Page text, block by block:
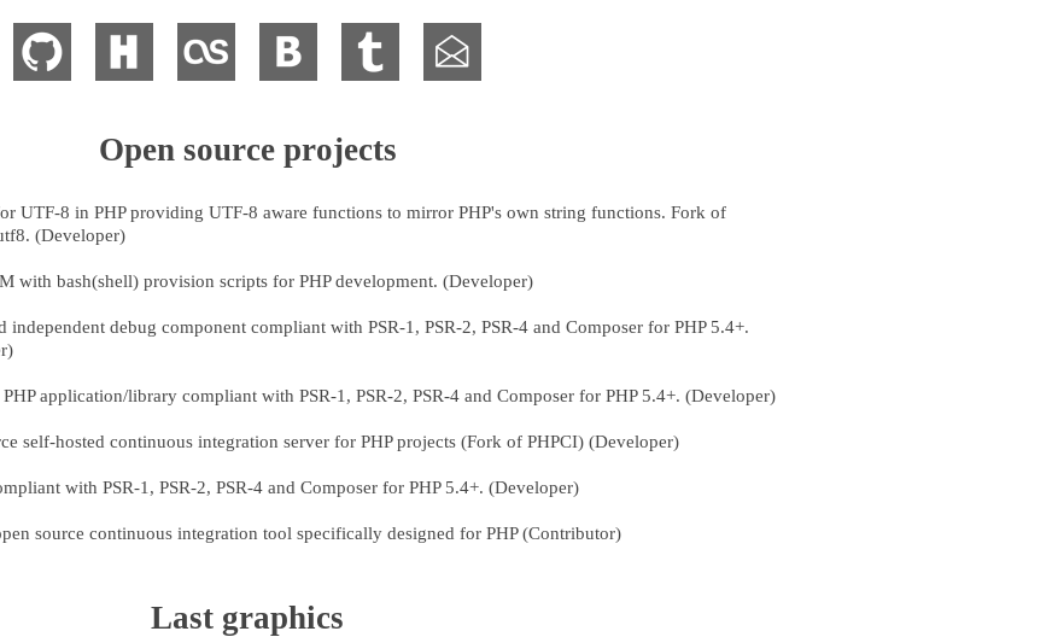
Open source projects
UTF-8 in PHP providing UTF-8 aware functions to mirror PHP's own string functions. Fork of
(Developer)
with bash(shell) provision scripts for PHP development. (Developer)
independent debug component compliant with PSR-1, PSR-2, PSR-4 and Composer for PHP 5.4+.
PHP application/library compliant with PSR-1, PSR-2, PSR-4 and Composer for PHP 5.4+. (Developer)
self-hosted continuous integration server for PHP projects (Fork of PHPCI) (Developer)
with PSR-1, PSR-2, PSR-4 and Composer for PHP 5.4+. (Developer)
source continuous integration tool specifically designed for PHP (Contributor)
Last graphics